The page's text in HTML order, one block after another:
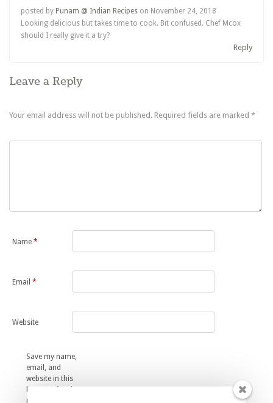
posted by Punam @ Indian Recipes on November 24, 2018
Looking delicious but takes time to cook. Bit confused. Chef Mcox
should I really give it a try?
Reply
Leave a Reply
Your email address will not be published. Required fields are marked*
Name*
Email*
Website
Save my name,
email, and
website in this
browser for the
next time I